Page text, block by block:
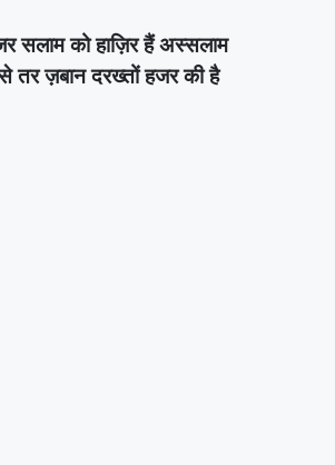
सलाम को हाज़िर हैं अस्सलाम
तर ज़बान दरख्तों हजर की है